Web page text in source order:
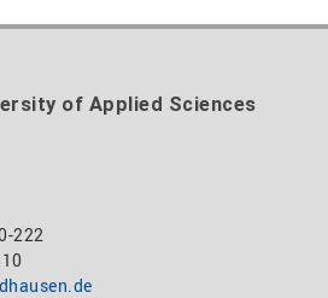
of Applied Sciences
222